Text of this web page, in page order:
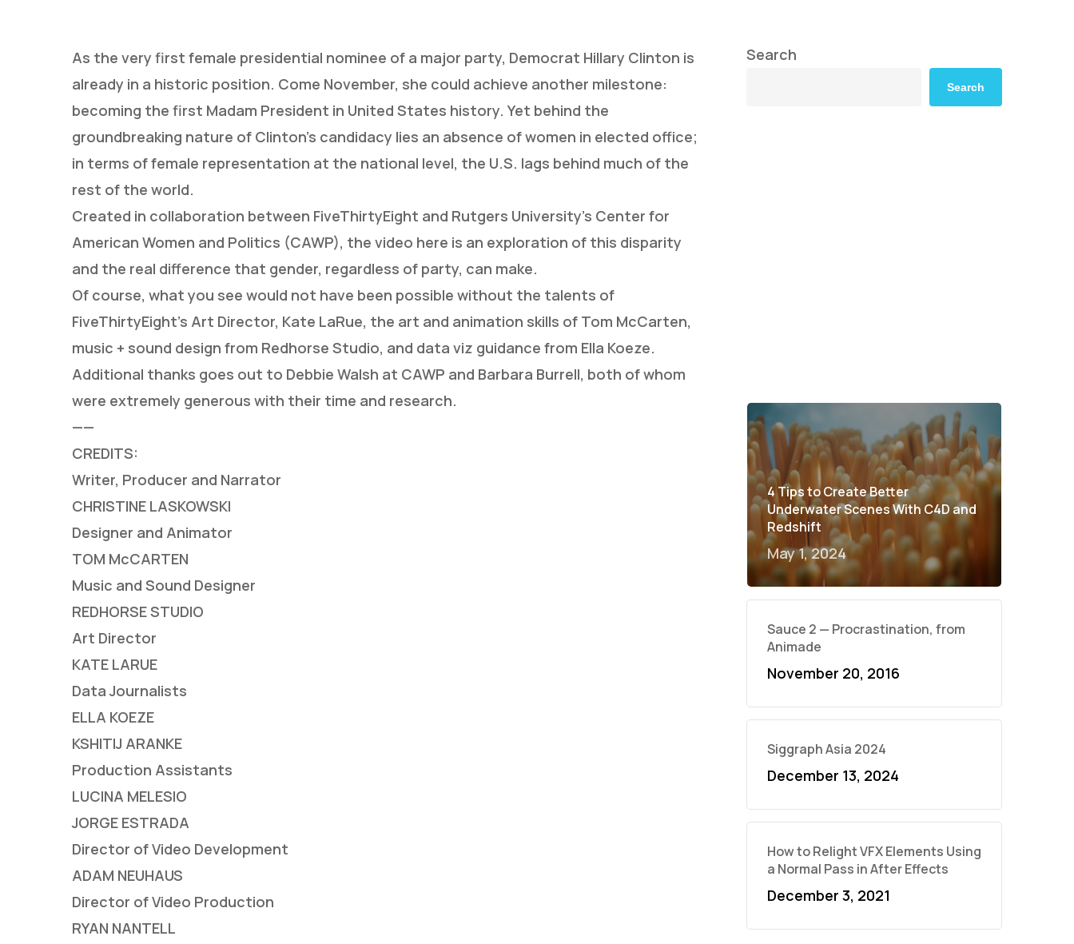
Hit enter to search or ESC to close
As the very first female presidential nominee of a major party, Democrat Hillary Clinton is
already in a historic position. Come November, she could achieve another milestone:
becoming the first Madam President in United States history. Yet behind the
groundbreaking nature of Clinton’s candidacy lies an absence of women in elected office;
in terms of female representation at the national level, the U.S. lags behind much of the
rest of the world.
Created in collaboration between FiveThirtyEight and Rutgers University’s Center for
American Women and Politics (CAWP), the video here is an exploration of this disparity
and the real difference that gender, regardless of party, can make.
Of course, what you see would not have been possible without the talents of
FiveThirtyEight’s Art Director, Kate LaRue, the art and animation skills of Tom McCarten,
music + sound design from Redhorse Studio, and data viz guidance from Ella Koeze.
Additional thanks goes out to Debbie Walsh at CAWP and Barbara Burrell, both of whom
were extremely generous with their time and research.
——
CREDITS:
Writer, Producer and Narrator
CHRISTINE LASKOWSKI
Designer and Animator
TOM McCARTEN
Music and Sound Designer
REDHORSE STUDIO
Art Director
KATE LARUE
Data Journalists
ELLA KOEZE
KSHITIJ ARANKE
Production Assistants
LUCINA MELESIO
JORGE ESTRADA
Director of Video Development
ADAM NEUHAUS
Director of Video Production
RYAN NANTELL
Search
Search
4 Tips to Create Better
Underwater Scenes With C4D and
Redshift
May 1, 2024
Sauce 2 — Procrastination, from
Animade
November 20, 2016
Siggraph Asia 2024
December 13, 2024
How to Relight VFX Elements Using
a Normal Pass in After Effects
December 3, 2021